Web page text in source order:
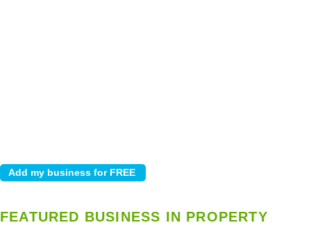
FEATURED BUSINESS IN PROPERTY